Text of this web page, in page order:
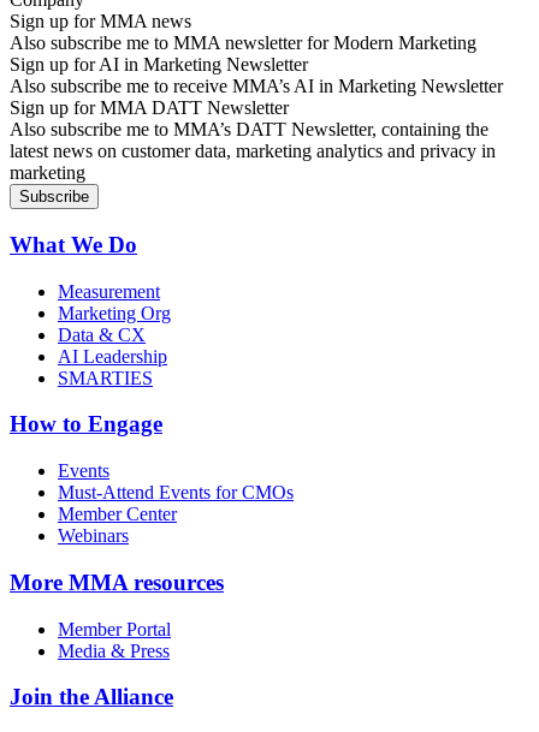
Sign up for MMA news
Also subscribe me to MMA newsletter for Modern Marketing
Sign up for AI in Marketing Newsletter
Also subscribe me to receive MMA’s AI in Marketing Newsletter
Sign up for MMA DATT Newsletter
Also subscribe me to MMA’s DATT Newsletter, containing the
latest news on customer data, marketing analytics and privacy in
marketing
What We Do
Measurement
Marketing Org
Data & CX
AI Leadership
SMARTIES
How to Engage
Events
Must-Attend Events for CMOs
Member Center
Webinars
More MMA resources
Member Portal
Media & Press
Join the Alliance